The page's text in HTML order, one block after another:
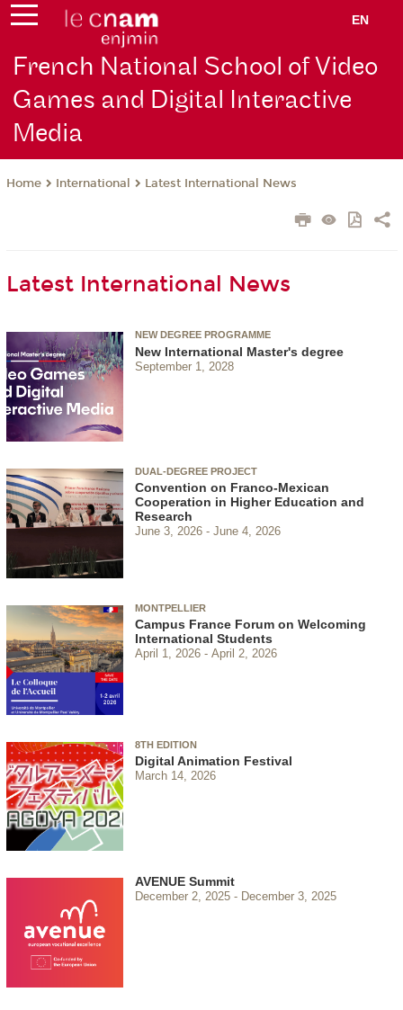
EN
French National School of Video
Games and Digital Interactive
Media
Home International Latest International News
Latest International News
NEW DEGREE PROGRAMME
New International Master's degree
September 1, 2028
DUAL-DEGREE PROJECT
Convention on Franco-Mexican
Cooperation in Higher Education and
Research
June 3, 2026 June 4, 2026
MONTPELLIER
Campus France Forum on Welcoming
International Students
April 1, 2026 April 2, 2026
8TH EDITION
Digital Animation Festival
March 14, 2026
AVENUE Summit
December 2, 2025 December 3, 2025